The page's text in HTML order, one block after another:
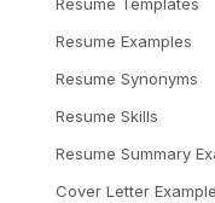
Resume Examples
Resume Synonyms
Resume Skills
Resume Summary
Cover Letter